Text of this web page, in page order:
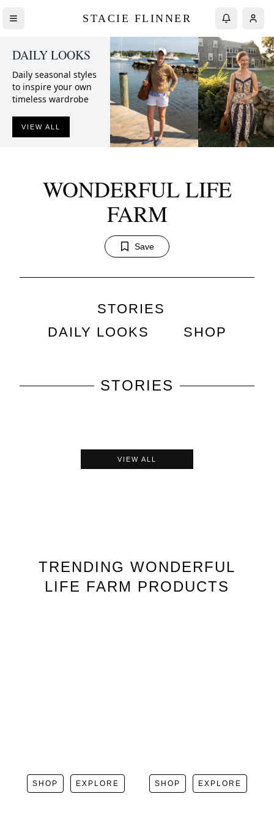
STACIE FLINNER
DAILY LOOKS
Daily seasonal styles
to inspire your own
timeless wardrobe
VIEW ALL
WONDERFUL LIFE
FARM
Save
STORIES
DAILY LOOKS
SHOP
STORIES
VIEW ALL
TRENDING WONDERFUL
LIFE FARM PRODUCTS
SHOP EXPLORE SHOP EXPLORE